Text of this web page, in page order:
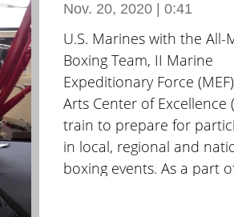
Nov. 20, 2020 | 0:41
U.S. Marines with the All-
Boxing Team, II Marine
Expeditionary Force
Arts Center of Excellence
train to prepare for
in local, regional and
boxing events. As a part